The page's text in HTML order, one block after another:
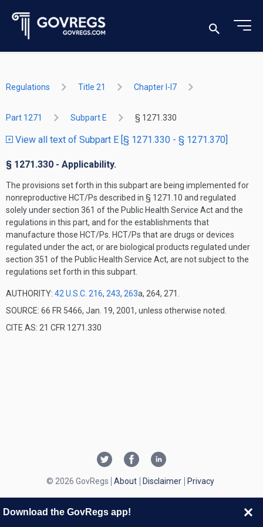
Regulations Title 21 Chapter I-I7
Part 1271 Subpart E § 1271.330
View all text of Subpart E [§ 1271.330 - § 1271.370]
§ 1271.330 - Applicability.
The provisions set forth in this subpart are being implemented for
nonreproductive HCT/Ps described in § 1271.10 and regulated
solely under section 361 of the Public Health Service Act and the
regulations in this part, and for the establishments that
manufacture those HCT/Ps. HCT/Ps that are drugs or devices
regulated under the act, or are biological products regulated under
section 351 of the Public Health Service Act, are not subject to the
regulations set forth in this subpart.
AUTHORITY: 42 U.S.C. 216, 243, 263a, 264, 271.
SOURCE: 66 FR 5466, Jan. 19, 2001, unless otherwise noted.
CITE AS: 21 CFR 1271.330
© 2026 GovRegs About Disclaimer Privacy
Download the GovRegs app!